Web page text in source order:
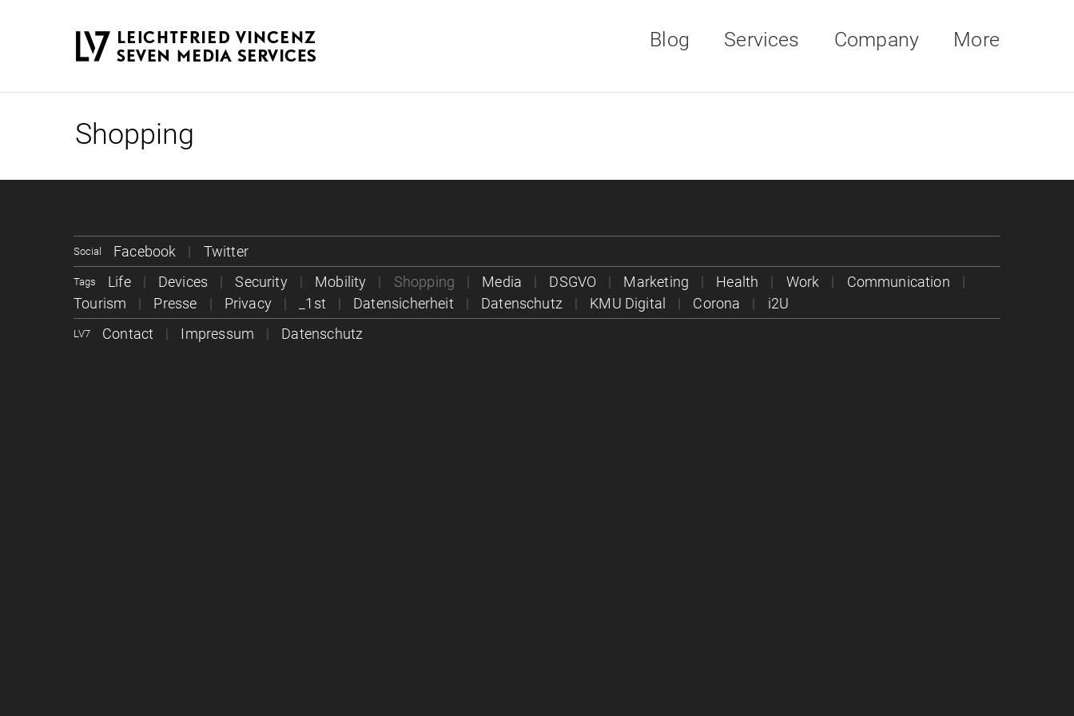
Blog Services Company More
Shopping
Social Facebook Twitter
Tags Life Devices Security Mobility Shopping Media DSGVO Marketing Health Work
Communication
Tourism
Presse Privacy _1st Datensicherheit Datenschutz KMU Digital Corona i2U
LV7 Contact Impressum Datenschutz